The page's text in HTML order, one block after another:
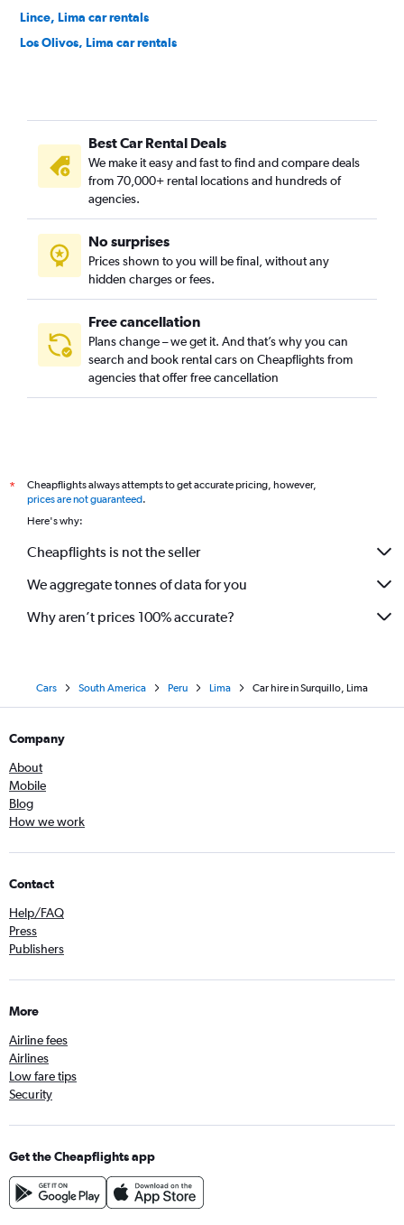
Lince, Lima car rentals
Los Olivos, Lima car rentals
Pueblo Libre, Lima car rentals
Puente Piedra, Lima car rentals
Rímac, Lima car rentals
San Borja, Lima car rentals
San Isidro, Lima car rentals
San Juan de Lurigancho, Lima car rentals
San Juan de Miraflores, Lima car rentals
Best Car Rental Deals
We make it easy and fast to find and compare deals
from 70,000+ rental locations and hundreds of
agencies.
No surprises
Prices shown to you will be final, without any
hidden charges or fees.
Free cancellation
Plans change – we get it. And that’s why you can
search and book rental cars on Cheapflights from
agencies that offer free cancellation
*
Cheapflights always attempts to get accurate pricing, however,
prices are not guaranteed.
Here's why:
Cheapflights is not the seller
We aggregate tonnes of data for you
Why aren’t prices 100% accurate?
Cars South America Peru Lima Car hire in Surquillo, Lima
Company
About
Mobile
Blog
How we work
Contact
Help/FAQ
Press
Publishers
More
Airline fees
Airlines
Low fare tips
Security
Get the Cheapflights app